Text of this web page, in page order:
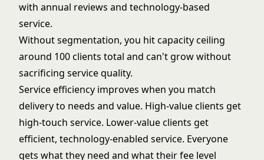
with annual reviews and technology-based
service.
Without segmentation, you hit capacity ceiling
around 100 clients total and can't grow without
sacrificing service quality.
Service efficiency improves when you match
delivery to needs and value. High-value clients get
high-touch service. Lower-value clients get
efficient, technology-enabled service. Everyone
gets what they need and what their fee level